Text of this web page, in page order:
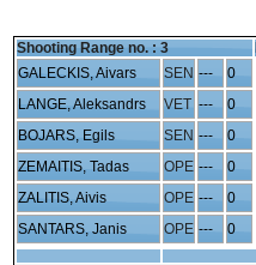
Shooting Range no. : 3
GALECKIS, Aivars
SEN --- 0
LANGE, Aleksandrs VET --- 0
BOJARS, Egils SEN --- 0
ZEMAITIS, Tadas OPE --- 0
ZALITIS, Aivis OPE --- 0
SANTARS, Janis OPE --- 0